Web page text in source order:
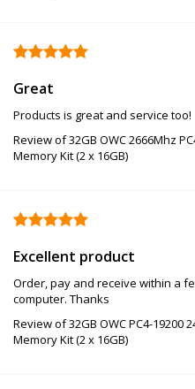
Great
Products is great and service too!
Review of 32GB OWC 2666Mhz
Memory Kit (2 x 16GB)
Excellent product
Order, pay and receive within a
computer. Thanks
Review of 32GB OWC PC4-19200
Memory Kit (2 x 16GB)